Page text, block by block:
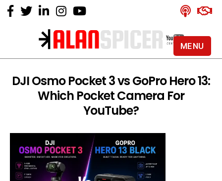
Alan
-
YouTube
Certified
Expert
DJI Osmo Pocket 3 vs GoPro Hero 13:
Which Pocket Camera For
YouTube?
MENU